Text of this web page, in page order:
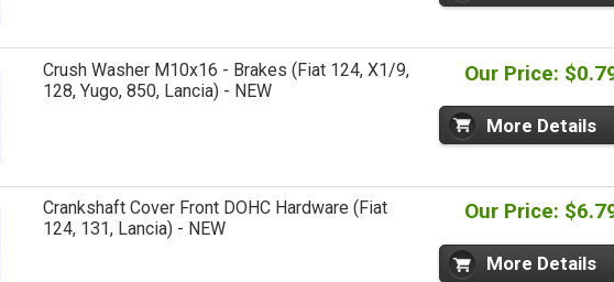
Crush Washer M10x16 - Brakes (Fiat 124, X1/9,
128, Yugo, 850, Lancia) - NEW
Our Price:
More Details
Crankshaft Cover Front DOHC Hardware (Fiat
124, 131, Lancia) - NEW
Our Price:
More Details